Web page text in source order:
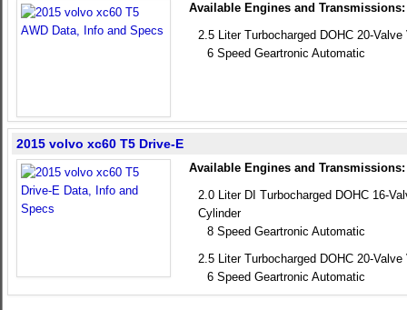
Available Engines and Transmissions:
2.5 Liter Turbocharged DOHC 20-
6 Speed Geartronic Automatic
2015 volvo xc60 T5 Drive-E
Available Engines and Transmissions:
2.0 Liter DI Turbocharged DOHC 16-
Cylinder
8 Speed Geartronic Automatic
2.5 Liter Turbocharged DOHC 20-
6 Speed Geartronic Automatic